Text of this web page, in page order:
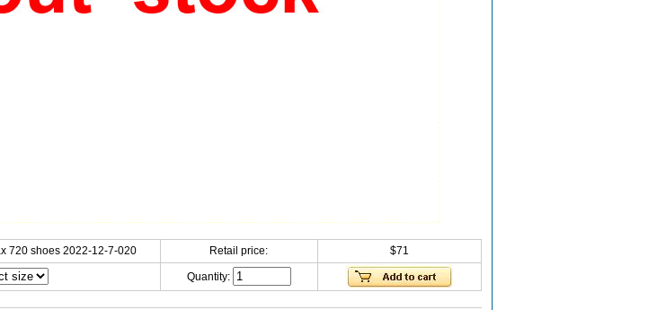
720 shoes 2022-12-7-020 Retail price: $71
Quantity: